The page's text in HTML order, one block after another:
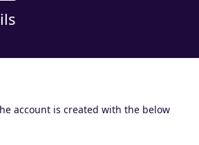
account is created with the below